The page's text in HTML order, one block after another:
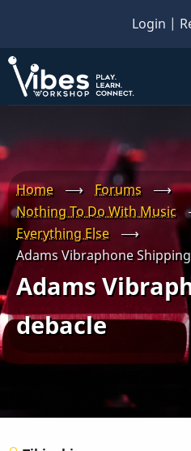
main
content
Login |
Home ⟶ Forums
⟶
Nothing To Do With Music
Everything Else
⟶
Adams Vibraphone
Adams
debacle